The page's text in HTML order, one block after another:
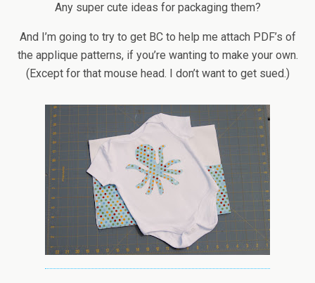
Any super cute ideas for packaging them?
And I’m going to try to get BC to help me attach PDF’s of
the applique patterns, if you’re wanting to make your own.
(Except for that mouse head. I don’t want to get sued.)